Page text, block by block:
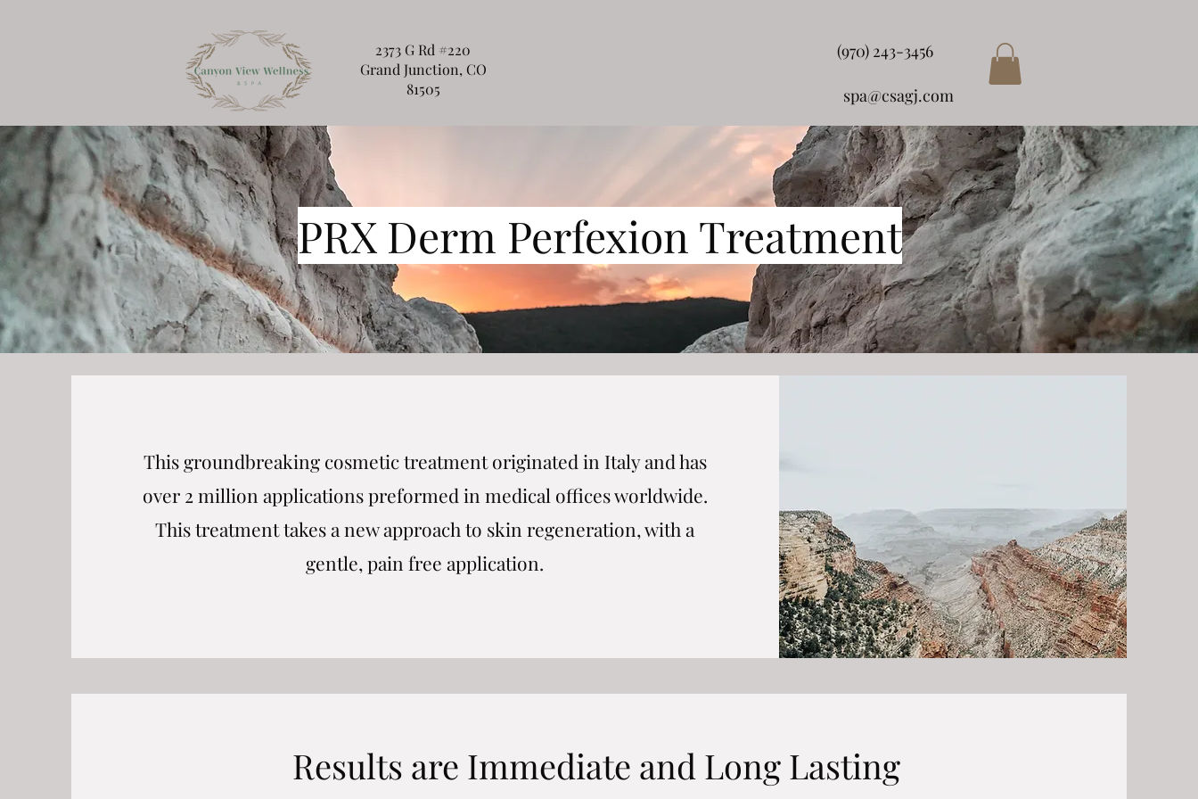
2373 G Rd #220
Grand Junction, CO
81505
(970) 243-3456
spa@csagj.com
PRX Derm Perfexion Treatment
This groundbreaking cosmetic treatment originated in Italy and has
over 2 million applications preformed in medical offices worldwide.
This treatment takes a new approach to skin regeneration, with a
gentle, pain free application.
Results are Immediate and Long Lasting